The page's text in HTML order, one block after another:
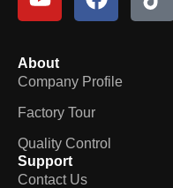
About
Company Profile
Factory Tour
Quality Control
Support
Contact Us